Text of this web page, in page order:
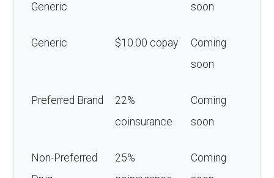
Generic
soon
Generic $10.00 copay
Coming
soon
Preferred Brand
22%
coinsurance
Coming
soon
Non-Preferred
25%
Coming